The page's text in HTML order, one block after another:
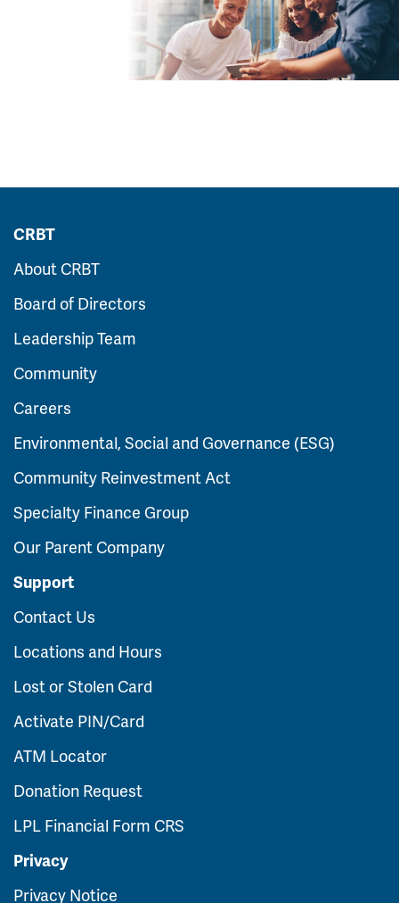
CRBT
About CRBT
Board of Directors
Leadership Team
Community
Careers
Environmental, Social and Governance (ESG)
Community Reinvestment Act
Specialty Finance Group
Our Parent Company
Support
Contact Us
Locations and Hours
Lost or Stolen Card
Activate PIN/Card
ATM Locator
Donation Request
LPL Financial Form CRS
Privacy
Privacy Notice